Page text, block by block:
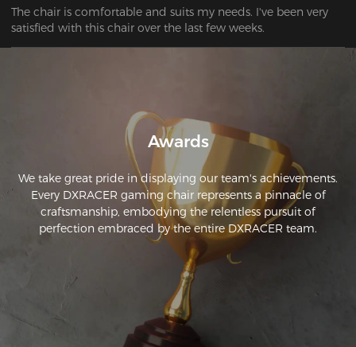
The chair is comfortable and suits my needs. I've been very
Awards
We take great pride in displaying our team's achievements.
Every DXRACER gaming chair represents a pinnacle of
craftsmanship, embodying the relentless pursuit of
perfection embraced by the entire DXRACER team.